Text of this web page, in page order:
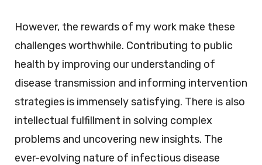
However, the rewards of my work make these
challenges worthwhile. Contributing to public
health by improving our understanding of
disease transmission and informing intervention
strategies is immensely satisfying. There is also
intellectual fulfillment in solving complex
problems and uncovering new insights. The
ever-evolving nature of infectious disease